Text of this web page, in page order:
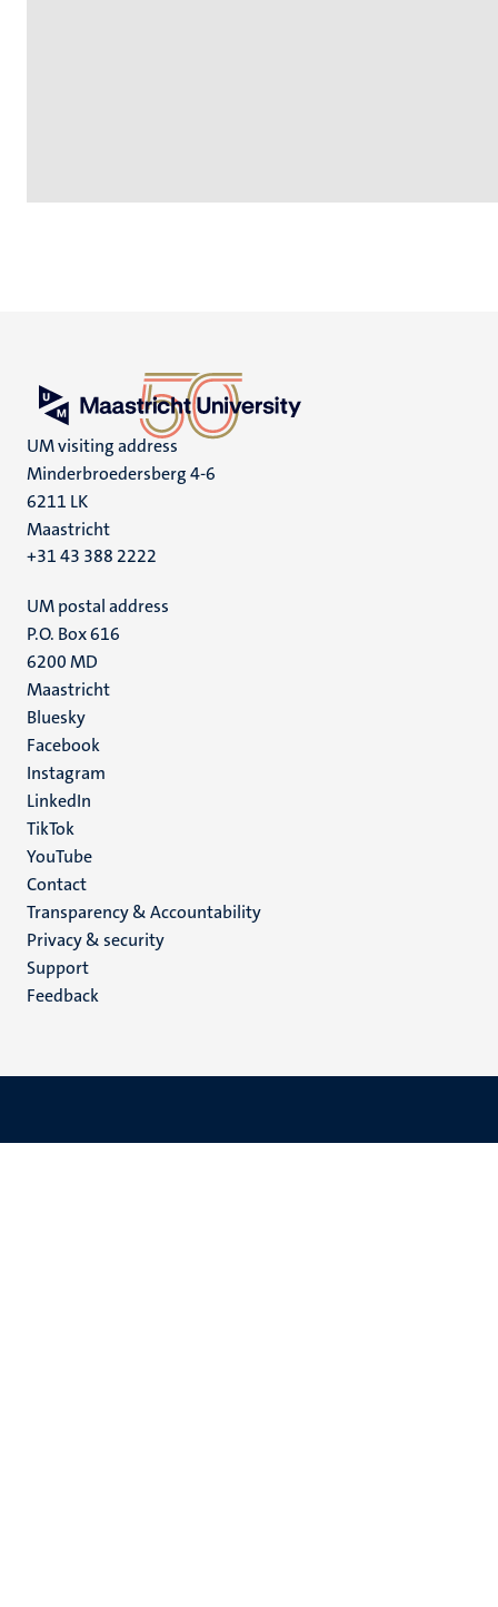
UM visiting address
Minderbroedersberg 4-6
6211 LK
Maastricht
+31 43 388 2222
UM postal address
P.O. Box 616
6200 MD
Maastricht
Social
media
Bluesky
Facebook
Instagram
LinkedIn
TikTok
YouTube
Menu
footer
(EN)
Contact
Transparency & Accountability
Privacy & security
Support
Feedback